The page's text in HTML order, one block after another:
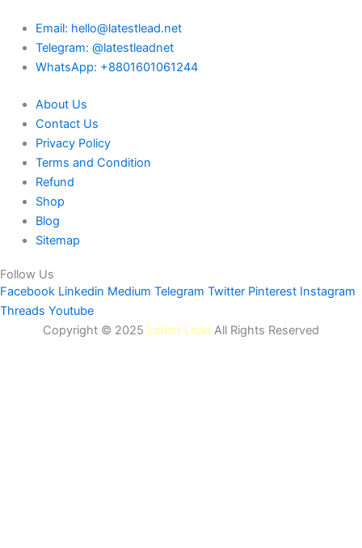
Email: hello@latestlead.net
Telegram: @latestleadnet
WhatsApp: +8801601061244
About Us
Contact Us
Privacy Policy
Terms and Condition
Refund
Shop
Blog
Sitemap
Follow Us
Facebook Linkedin Medium Telegram Twitter Pinterest Instagram
Threads Youtube
Copyright © 2025 Latest Lead All Rights Reserved